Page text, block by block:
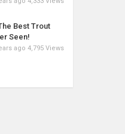
Best Trout
Seen!
ago 4,795 Views